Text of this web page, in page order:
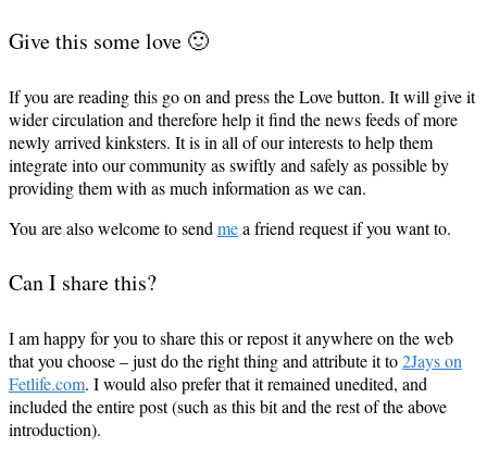
Give this some love 🙂
If you are reading this go on and press the Love button. It will give it
wider circulation and therefore help it find the news feeds of more
newly arrived kinksters. It is in all of our interests to help them
integrate into our community as swiftly and safely as possible by
providing them with as much information as we can.
You are also welcome to send mea friend request if you want to.
Can I share this?
I am happy for you to share this or repost it anywhere on the web
that you choose – just do the right thing and attribute it to2Jays on
Fetlife.com. I would also prefer that it remained unedited, and
included the entire post (such as this bit and the rest of the above
introduction).